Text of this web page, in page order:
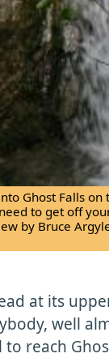
Ghost Falls
to get off
by Bruce
at its
well
reach